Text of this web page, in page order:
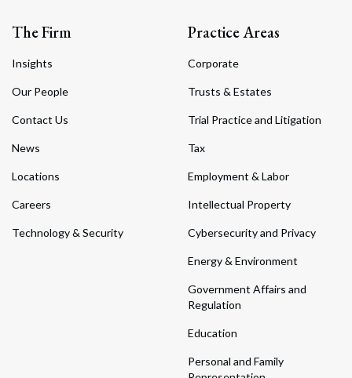
The Firm
Insights
Our People
Contact Us
News
Locations
Careers
Technology & Security
Practice Areas
Corporate
Trusts & Estates
Trial Practice and Litigation
Tax
Employment & Labor
Intellectual Property
Cybersecurity and Privacy
Energy & Environment
Government Affairs and
Regulation
Education
Personal and Family